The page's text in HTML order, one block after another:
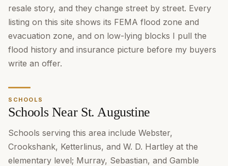
resale story, and they change street by street. Every
listing on this site shows its FEMA flood zone and
evacuation zone, and on low-lying blocks I pull the
flood history and insurance picture before my buyers
write an offer.
SCHOOLS
Schools Near St. Augustine
Schools serving this area include Webster,
Crookshank, Ketterlinus, and W. D. Hartley at the
elementary level; Murray, Sebastian, and Gamble